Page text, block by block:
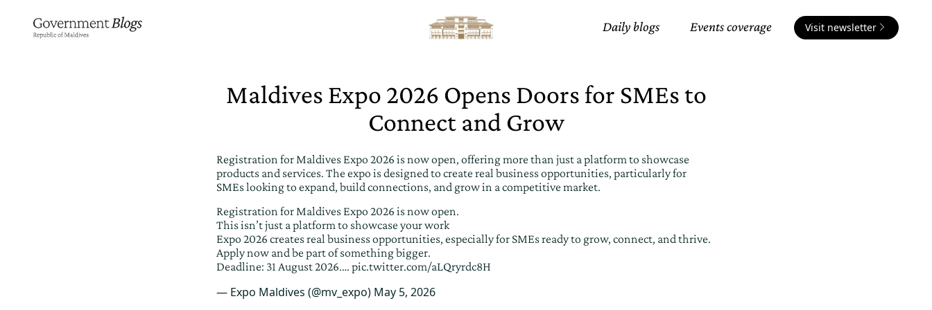
Daily blogs Events coverage Visit newsletter
Maldives Expo 2026 Opens Doors for SMEs to
Connect and Grow
Registration for Maldives Expo 2026 is now open, offering more than just a platform to showcase
products and services. The expo is designed to create real business opportunities, particularly for
SMEs looking to expand, build connections, and grow in a competitive market.
Registration for Maldives Expo 2026 is now open.
This isn’t just a platform to showcase your work
Expo 2026 creates real business opportunities, especially for SMEs ready to grow, connect, and thrive.
Apply now and be part of something bigger.
Deadline: 31 August 2026.… pic.twitter.com/aLQryrdc8H
— Expo Maldives (@mv_expo) May 5, 2026